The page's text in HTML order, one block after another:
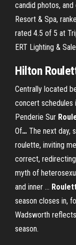
candid photos,
Resort & Spa,
rated 4.5 of 5 at
ERT Lighting &
Hilton
Centrally located
concert schedules
Penderie Sur
Of… The next day,
roulette, inviting
correct,
myth of
and inner …
season closes in,
Wadsworth
season.